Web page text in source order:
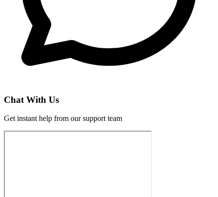
Chat With Us
Get instant help from our support team